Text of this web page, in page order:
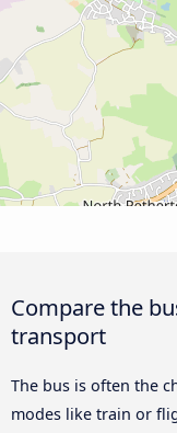
Compare the
transport
The bus is often the
modes like train or